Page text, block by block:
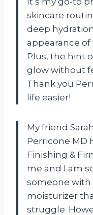
skincare
deep
appearance of
Plus, the hint
glow without
Thank you
life easier!
My friend
Perricone MD
Finishing &
me and I am
someone with
moisturizer
struggle.